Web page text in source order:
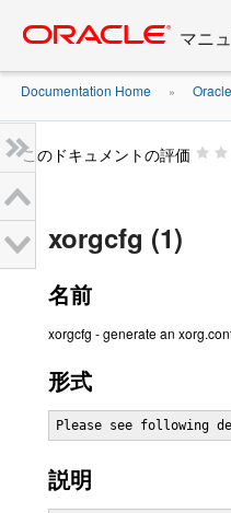
content
マニ
Documentation Home »
このドキュメントの評価
xorgcfg (1)
名前
xorgcfg - generate an
形式
Please see following
説明